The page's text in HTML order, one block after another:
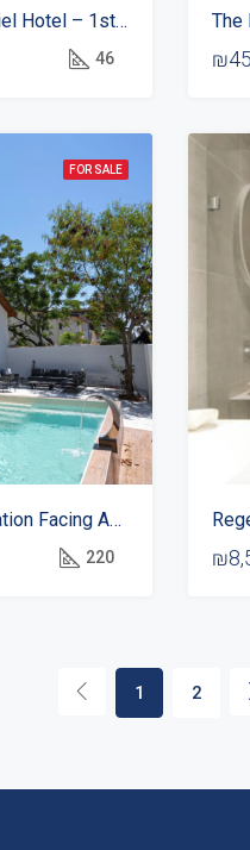
2-Room Apartment For Rent In Daniel Hotel – 1st Line On The Sea
46
The
FOR SALE
Modern Villa For Sale – Prime Location Facing Acadia Beach
220
1 2